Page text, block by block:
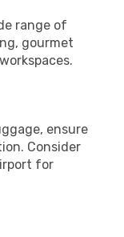
range of
gourmet
ensure
Consider
for